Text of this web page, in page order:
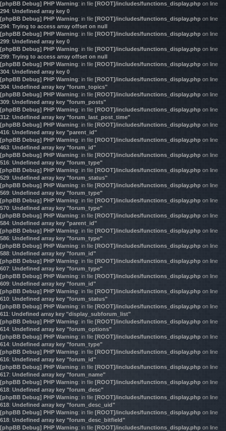
[phpBB Debug] PHP Warning: in file [ROOT]/includes/functions_display.php on line
294: Undefined array key 0
[phpBB Debug] PHP Warning: in file [ROOT]/includes/functions_display.php on line
294: Trying to access array offset on null
[phpBB Debug] PHP Warning: in file [ROOT]/includes/functions_display.php on line
299: Undefined array key 0
[phpBB Debug] PHP Warning: in file [ROOT]/includes/functions_display.php on line
299: Trying to access array offset on null
[phpBB Debug] PHP Warning: in file [ROOT]/includes/functions_display.php on line
304: Undefined array key 0
[phpBB Debug] PHP Warning: in file [ROOT]/includes/functions_display.php on line
304: Undefined array key "forum_topics"
[phpBB Debug] PHP Warning: in file [ROOT]/includes/functions_display.php on line
309: Undefined array key "forum_posts"
[phpBB Debug] PHP Warning: in file [ROOT]/includes/functions_display.php on line
312: Undefined array key "forum_last_post_time"
[phpBB Debug] PHP Warning: in file [ROOT]/includes/functions_display.php on line
416: Undefined array key "parent_id"
[phpBB Debug] PHP Warning: in file [ROOT]/includes/functions_display.php on line
463: Undefined array key "forum_id"
[phpBB Debug] PHP Warning: in file [ROOT]/includes/functions_display.php on line
516: Undefined array key "forum_type"
[phpBB Debug] PHP Warning: in file [ROOT]/includes/functions_display.php on line
529: Undefined array key "forum_status"
[phpBB Debug] PHP Warning: in file [ROOT]/includes/functions_display.php on line
569: Undefined array key "forum_type"
[phpBB Debug] PHP Warning: in file [ROOT]/includes/functions_display.php on line
570: Undefined array key "forum_type"
[phpBB Debug] PHP Warning: in file [ROOT]/includes/functions_display.php on line
584: Undefined array key "parent_id"
[phpBB Debug] PHP Warning: in file [ROOT]/includes/functions_display.php on line
586: Undefined array key "forum_type"
[phpBB Debug] PHP Warning: in file [ROOT]/includes/functions_display.php on line
588: Undefined array key "forum_id"
[phpBB Debug] PHP Warning: in file [ROOT]/includes/functions_display.php on line
607: Undefined array key "forum_type"
[phpBB Debug] PHP Warning: in file [ROOT]/includes/functions_display.php on line
609: Undefined array key "forum_id"
[phpBB Debug] PHP Warning: in file [ROOT]/includes/functions_display.php on line
610: Undefined array key "forum_status"
[phpBB Debug] PHP Warning: in file [ROOT]/includes/functions_display.php on line
611: Undefined array key "display_subforum_list"
[phpBB Debug] PHP Warning: in file [ROOT]/includes/functions_display.php on line
614: Undefined array key "forum_options"
[phpBB Debug] PHP Warning: in file [ROOT]/includes/functions_display.php on line
614: Undefined array key "forum_type"
[phpBB Debug] PHP Warning: in file [ROOT]/includes/functions_display.php on line
616: Undefined array key "forum_id"
[phpBB Debug] PHP Warning: in file [ROOT]/includes/functions_display.php on line
617: Undefined array key "forum_name"
[phpBB Debug] PHP Warning: in file [ROOT]/includes/functions_display.php on line
618: Undefined array key "forum_desc"
[phpBB Debug] PHP Warning: in file [ROOT]/includes/functions_display.php on line
618: Undefined array key "forum_desc_uid"
[phpBB Debug] PHP Warning: in file [ROOT]/includes/functions_display.php on line
618: Undefined array key "forum_desc_bitfield"
[phpBB Debug] PHP Warning: in file [ROOT]/includes/functions_display.php on line